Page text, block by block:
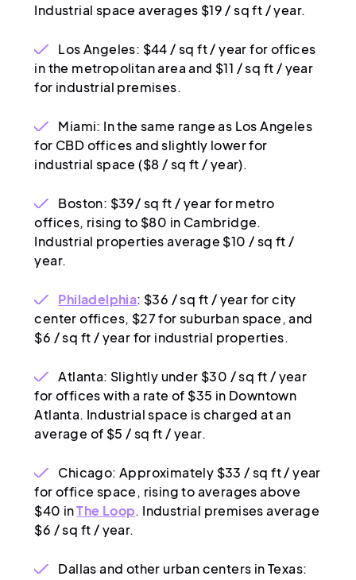
Industrial space averages $19 / sq ft / year.
Los Angeles: $44 / sq ft / year for offices
in the metropolitan area and $11 / sq ft / year
for industrial premises.
Miami: In the same range as Los Angeles
for CBD offices and slightly lower for
industrial space ($8 / sq ft / year).
Boston: $39/ sq ft / year for metro
offices, rising to $80 in Cambridge.
Industrial properties average $10 / sq ft /
year.
Philadelphia: $36 / sq ft / year for city
center offices, $27 for suburban space, and
$6 / sq ft / year for industrial properties.
Atlanta: Slightly under $30 / sq ft / year
for offices with a rate of $35 in Downtown
Atlanta. Industrial space is charged at an
average of $5 / sq ft / year.
Chicago: Approximately $33 / sq ft / year
for office space, rising to averages above
$40 inThe Loop. Industrial premises average
$6 / sq ft / year.
Dallas and other urban centers in Texas: